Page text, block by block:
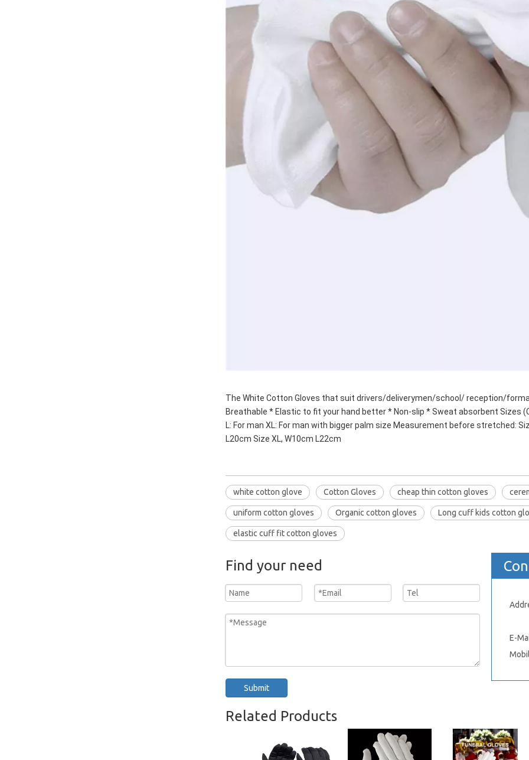
The White Cotton Gloves that suit drivers/deliverymen/school/ reception/
Breathable * Elastic to fit your hand better * Non-slip * Sweat absorbent Sizes
L: For man XL: For man with bigger palm size Measurement before stretched:
L20cm Size XL, W10cm L22cm
white cotton glove Cotton Gloves cheap thin cotton gloves
uniform cotton gloves Organic cotton gloves Long cuff kids cotton
elastic cuff fit cotton gloves
Find your need
Submit
E-
Related Products